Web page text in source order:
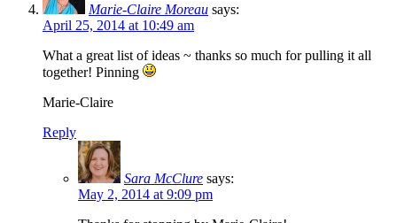
Marie-Claire Moreau says:
April 25, 2014 at 10:49 am
What a great list of ideas ~ thanks so much for pulling it all
together! Pinning
Marie-Claire
Reply
Sara McClure says:
May 2, 2014 at 9:09 pm